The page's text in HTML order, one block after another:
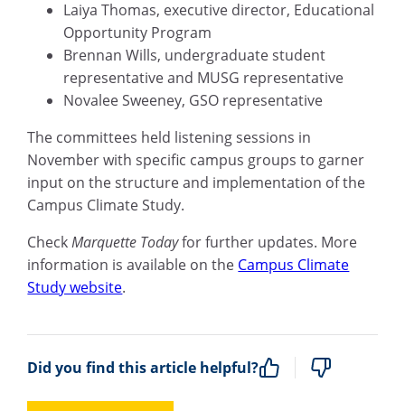
Laiya Thomas, executive director, Educational
Opportunity Program
Brennan Wills, undergraduate student
representative and MUSG representative
Novalee Sweeney, GSO representative
The committees held listening sessions in
November with specific campus groups to garner
input on the structure and implementation of the
Campus Climate Study.
Check Marquette Todayfor further updates. More
information is available on the Campus Climate
Study website.
Did you find this article helpful?